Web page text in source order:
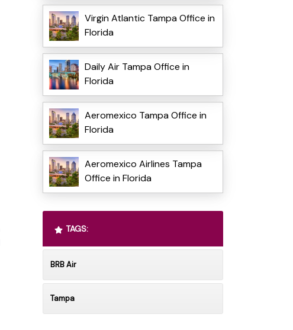
Virgin Atlantic Tampa Office in
Florida
Daily Air Tampa Office in
Florida
Aeromexico Tampa Office in
Florida
Aeromexico Airlines Tampa
Office in Florida
TAGS:
BRB Air
Tampa